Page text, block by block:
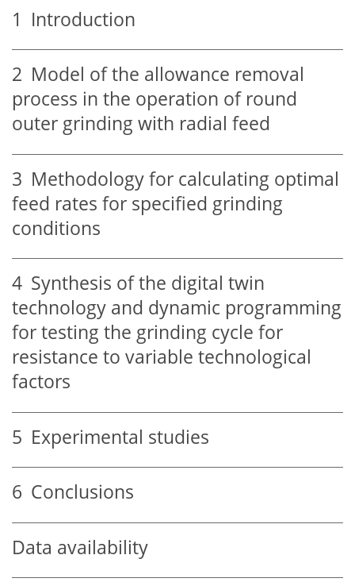
1 Introduction
2 Model of the allowance removal
process in the operation of round
outer grinding with radial feed
3 Methodology for calculating optimal
feed rates for specified grinding
conditions
4 Synthesis of the digital twin
technology and dynamic programming
for testing the grinding cycle for
resistance to variable technological
factors
5 Experimental studies
6 Conclusions
Data availability